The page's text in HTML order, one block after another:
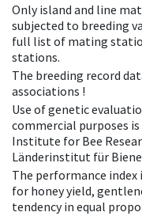
Only island and line
subjected to breeding
full list of mating
stations.
The breeding record
associations !
Use of genetic
commercial purposes
Institute for Bee
Länderinstitut für
The performance index
for honey yield,
tendency in equal